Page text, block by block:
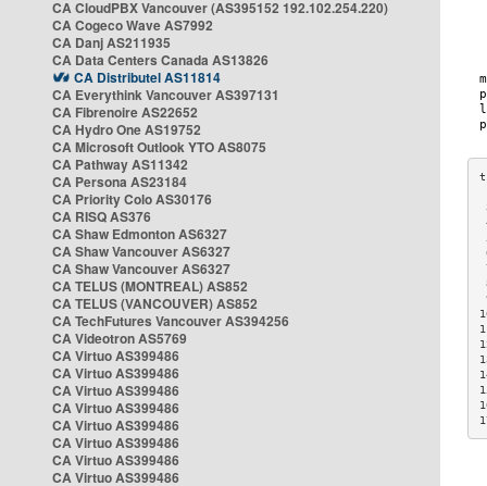
CA CloudPBX Vancouver (AS395152 192.102.254.220)
CA Cogeco Wave AS7992
CA Danj AS211935
CA Data Centers Canada AS13826
CA Distributel AS11814
CA Everythink Vancouver AS397131
CA Fibrenoire AS22652
CA Hydro One AS19752
CA Microsoft Outlook YTO AS8075
CA Pathway AS11342
CA Persona AS23184
CA Priority Colo AS30176
CA RISQ AS376
CA Shaw Edmonton AS6327
CA Shaw Vancouver AS6327
CA Shaw Vancouver AS6327
CA TELUS (MONTREAL) AS852
CA TELUS (VANCOUVER) AS852
CA TechFutures Vancouver AS394256
CA Videotron AS5769
CA Virtuo AS399486
CA Virtuo AS399486
CA Virtuo AS399486
CA Virtuo AS399486
CA Virtuo AS399486
CA Virtuo AS399486
CA Virtuo AS399486
CA Virtuo AS399486